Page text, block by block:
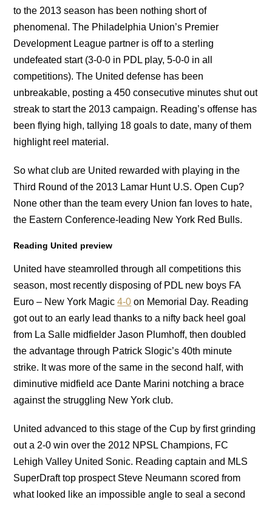
to the 2013 season has been nothing short of
phenomenal. The Philadelphia Union’s Premier
Development League partner is off to a sterling
undefeated start (3-0-0 in PDL play, 5-0-0 in all
competitions). The United defense has been
unbreakable, posting a 450 consecutive minutes shut out
streak to start the 2013 campaign. Reading’s offense has
been flying high, tallying 18 goals to date, many of them
highlight reel material.
So what club are United rewarded with playing in the
Third Round of the 2013 Lamar Hunt U.S. Open Cup?
None other than the team every Union fan loves to hate,
the Eastern Conference-leading New York Red Bulls.
Reading United preview
United have steamrolled through all competitions this
season, most recently disposing of PDL new boys FA
Euro – New York Magic4-0 on Memorial Day. Reading
got out to an early lead thanks to a nifty back heel goal
from La Salle midfielder Jason Plumhoff, then doubled
the advantage through Patrick Slogic’s 40th minute
strike. It was more of the same in the second half, with
diminutive midfield ace Dante Marini notching a brace
against the struggling New York club.
United advanced to this stage of the Cup by first grinding
out a 2-0 win over the 2012 NPSL Champions, FC
Lehigh Valley United Sonic. Reading captain and MLS
SuperDraft top prospect Steve Neumann scored from
what looked like an impossible angle to seal a second